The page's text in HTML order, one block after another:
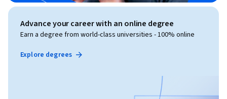
Advance your career with an online degree
Earn a degree from world-class universities - 100% online
Explore degrees